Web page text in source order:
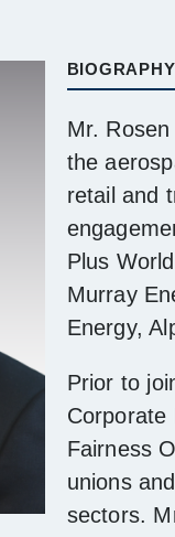
BIOGRAPHY
Mr.
the
retail and
Plus
Murray
Energy,
Prior to
Corporate
Fairness
unions
sectors.